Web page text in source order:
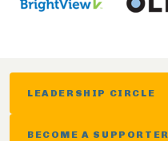
LEADERSHIP CIRCLE
BECOME A SUPPORTER